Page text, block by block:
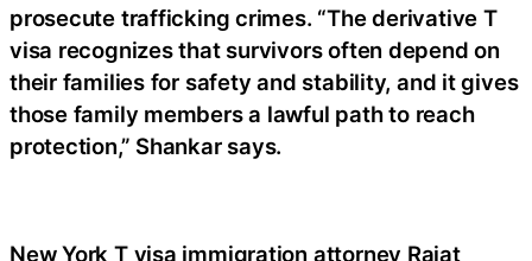
prosecute trafficking crimes. “The derivative T
visa recognizes that survivors often depend on
their families for safety and stability, and it gives
those family members a lawful path to reach
protection,” Shankar says.
New York T visa immigration attorney Rajat